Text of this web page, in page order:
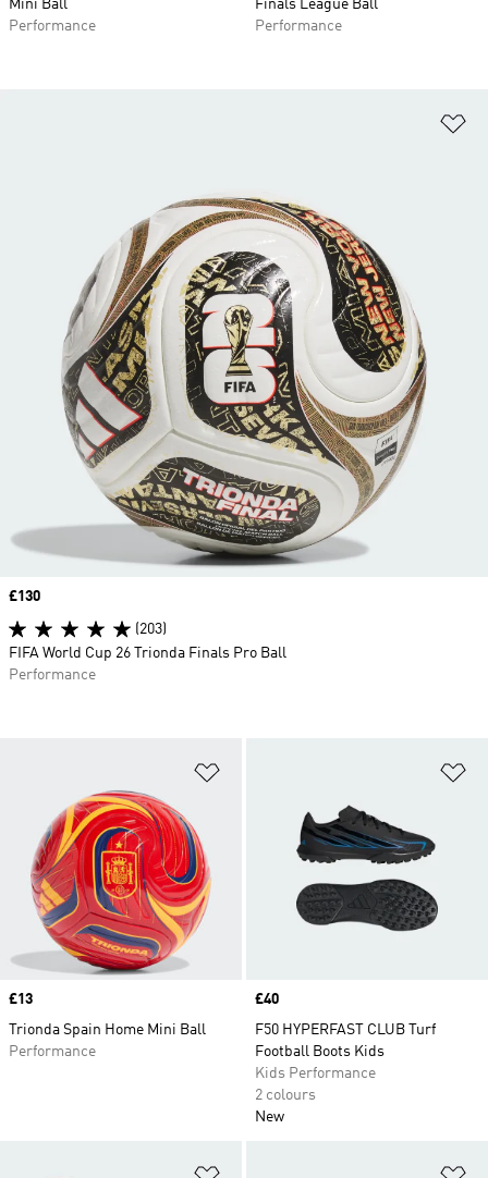
Mini Ball
Performance
Finals League Ball
Performance
Price
£13
Trionda Spain Home Mini Ball
Performance
Price
£40
F50 HYPERFAST CLUB Turf
Football Boots Kids
Kids Performance
2 colours
New
Price
£130
(203)
FIFA World Cup 26 Trionda Finals Pro Ball
Performance